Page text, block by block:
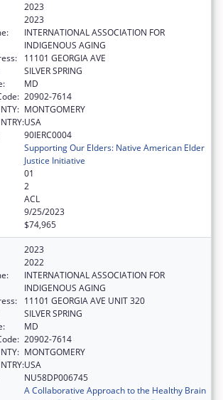
2023
2023
INTERNATIONAL ASSOCIATION FOR
INDIGENOUS AGING
11101 GEORGIA AVE
SILVER SPRING
MD
20902-7614
MONTGOMERY
USA
90IERC0004
Supporting Our Elders: Native American Elder
Justice Initiative
01
2
ACL
9/25/2023
$74,965
2023
2022
INTERNATIONAL ASSOCIATION FOR
INDIGENOUS AGING
11101 GEORGIA AVE UNIT 320
SILVER SPRING
MD
20902-7614
MONTGOMERY
USA
NU58DP006745
A Collaborative Approach to the Healthy Brain